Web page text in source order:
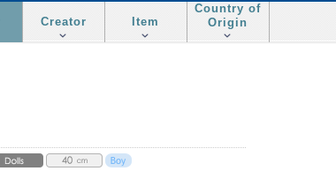
Creator Item
Country of
Origin